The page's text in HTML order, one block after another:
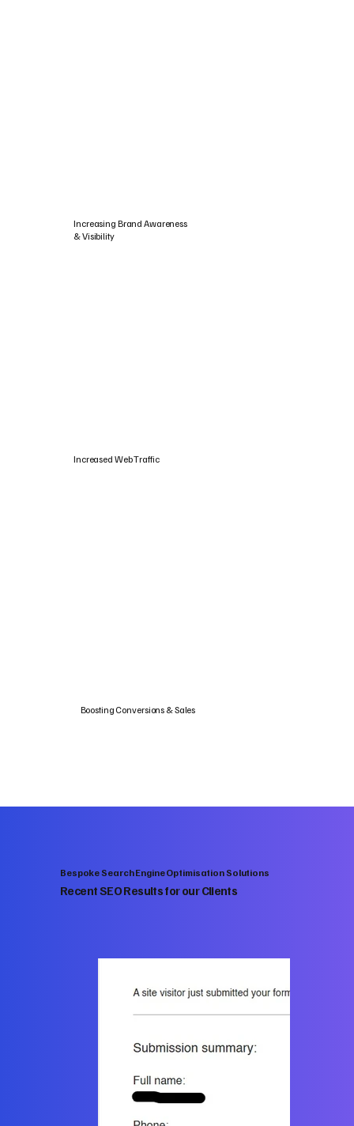
Increasing Brand Awareness
& Visibility
Boosting Conversions & Sales
Increased Web Traffic
Bespoke Search Engine Optimisation Solutions
Recent SEO Results for our Clients